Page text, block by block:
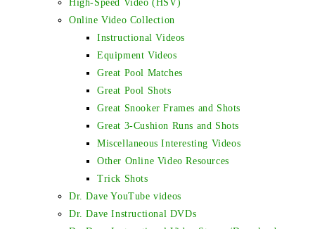
High-Speed Video (HSV)
Online Video Collection
Instructional Videos
Equipment Videos
Great Pool Matches
Great Pool Shots
Great Snooker Frames and Shots
Great 3-Cushion Runs and Shots
Miscellaneous Interesting Videos
Other Online Video Resources
Trick Shots
Dr. Dave YouTube videos
Dr. Dave Instructional DVDs